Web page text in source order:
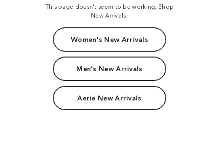
This page doesn't seem to be working. Shop
New Arrivals:
Women's New Arrivals
Men's New Arrivals
Aerie New Arrivals